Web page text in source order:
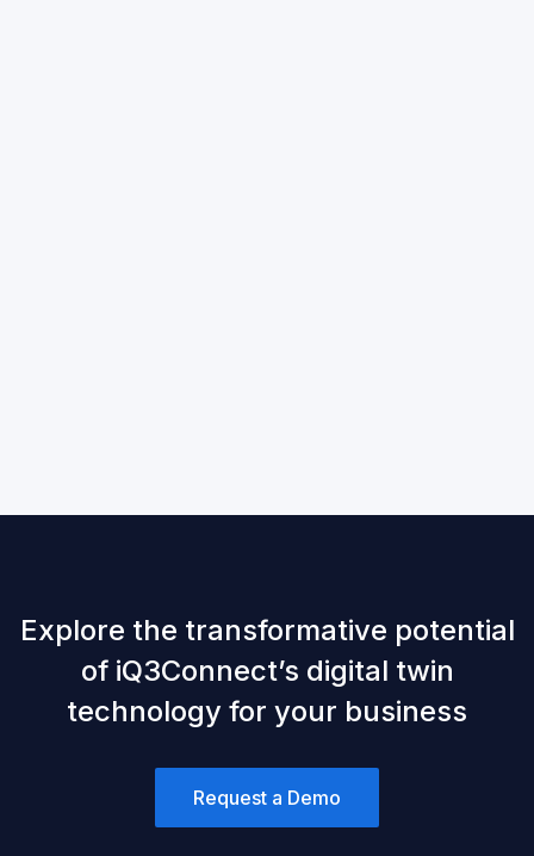
Explore the transformative potential
of iQ3Connect’s digital twin
technology for your business
Request a Demo